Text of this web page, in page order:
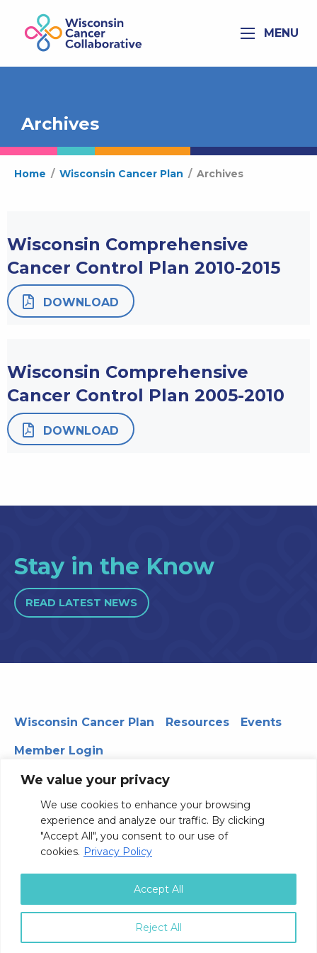
We value your privacy
We use cookies to enhance your browsing
experience and analyze our traffic. By clicking
"Accept All", you consent to our use of
cookies. Privacy Policy
Reject All
Accept All
MENU
Archives
Home / Wisconsin Cancer Plan / Archives
Wisconsin Comprehensive
Cancer Control Plan 2010-2015
DOWNLOAD
Wisconsin Comprehensive
Cancer Control Plan 2005-2010
DOWNLOAD
Stay in the Know
READ LATEST NEWS
Wisconsin Cancer Plan Resources Events
Member Login
330 WARF | 610 Walnut Street, Madison, WI 53726
© 2026 Board of Regents of the University of Wisconsin
System Privacy Notice
Terms and Conditions